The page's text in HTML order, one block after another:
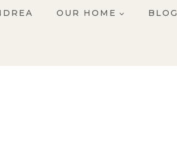
OUR HOME BLOG